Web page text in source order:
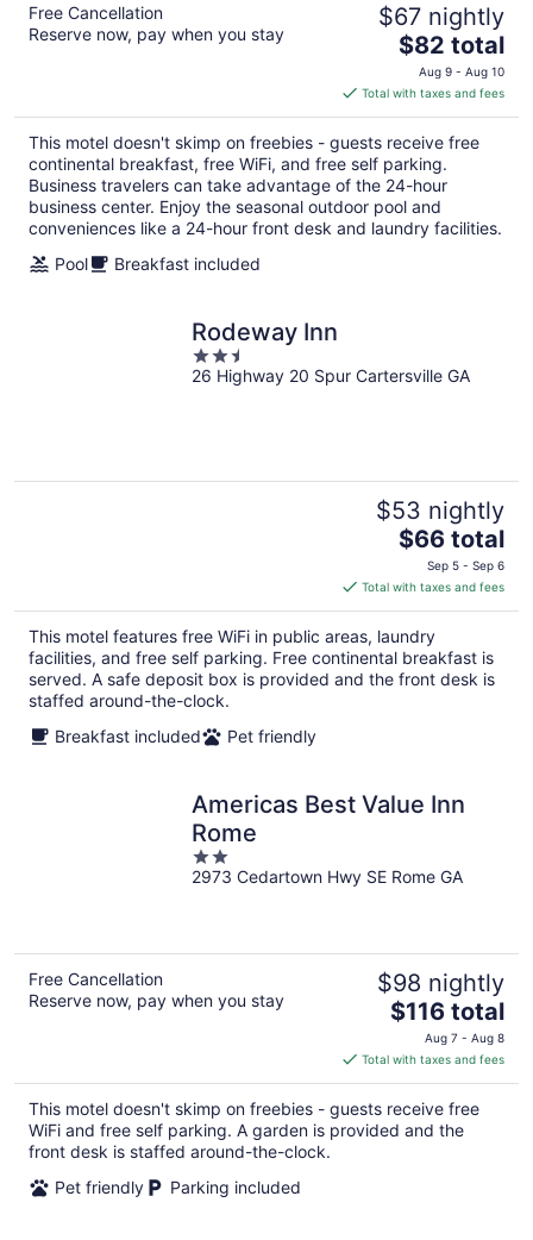
Free Cancellation
Reserve now, pay when you stay
$67 nightly
The
price
is
$82
total
per
night
$82 total
Aug 9 - Aug 10
Total with taxes and fees
This motel doesn't skimp on freebies - guests receive free
continental breakfast, free WiFi, and free self parking.
Business travelers can take advantage of the 24-hour
business center. Enjoy the seasonal outdoor pool and
conveniences like a 24-hour front desk and laundry facilities.
Pool
Breakfast included
Rodeway Inn
2.5
out
26 Highway 20 Spur Cartersville GA
$53 nightly
The
price
is
$66
total
per
night
$66 total
Sep 5 - Sep 6
Total with taxes and fees
This motel features free WiFi in public areas, laundry
facilities, and free self parking. Free continental breakfast is
served. A safe deposit box is provided and the front desk is
staffed around-the-clock.
Breakfast included
Pet friendly
Americas Best Value Inn
Rome
2
out
2973 Cedartown Hwy SE Rome GA
Free Cancellation
Reserve now, pay when you stay
$98 nightly
The
price
is
$116
total
per
$116 total
Aug 7 - Aug 8
Total with taxes and fees
This motel doesn't skimp on freebies - guests receive free
WiFi and free self parking. A garden is provided and the
front desk is staffed around-the-clock.
Pet friendly
Parking included